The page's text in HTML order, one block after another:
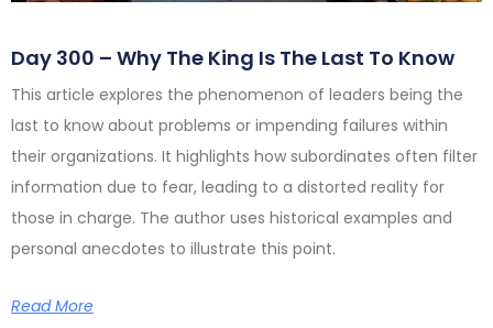
Day 300 – Why The King Is The Last To Know
This article explores the phenomenon of leaders being the
last to know about problems or impending failures within
their organizations. It highlights how subordinates often filter
information due to fear, leading to a distorted reality for
those in charge. The author uses historical examples and
personal anecdotes to illustrate this point.
Read More